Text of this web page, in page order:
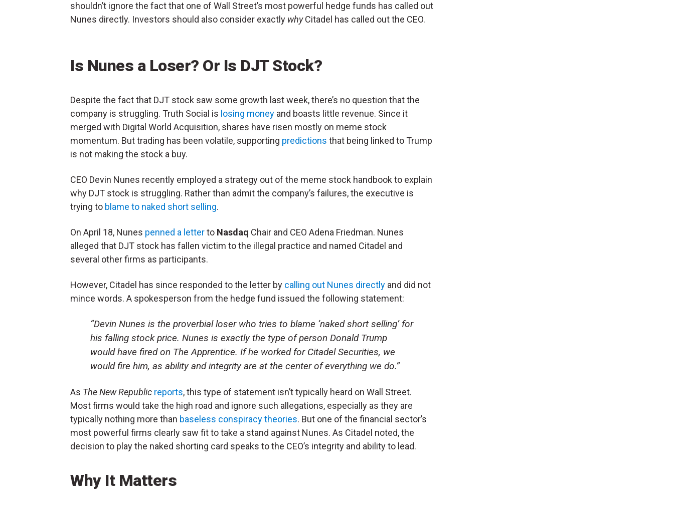
shouldn’t ignore the fact that one of Wall Street’s most powerful hedge funds has called out
Nunes directly. Investors should also consider exactly whyCitadel has called out the CEO.
Is Nunes a Loser? Or Is DJT Stock?
Despite the fact that DJT stock saw some growth last week, there’s no question that the
company is struggling. Truth Social is losing money and boasts little revenue. Since it
merged with Digital World Acquisition, shares have risen mostly on meme stock
momentum. But trading has been volatile, supporting predictions that being linked to Trump
is not making the stock a buy.
CEO Devin Nunes recently employed a strategy out of the meme stock handbook to explain
why DJT stock is struggling. Rather than admit the company’s failures, the executive is
trying to blame to naked short selling.
On April 18, Nunes penned a letterto Nasdaq Chair and CEO Adena Friedman. Nunes
alleged that DJT stock has fallen victim to the illegal practice and named Citadel and
several other firms as participants.
However, Citadel has since responded to the letter by calling out Nunes directly and did not
mince words. A spokesperson from the hedge fund issued the following statement:
“Devin Nunes is the proverbial loser who tries to blame ‘naked short selling’ for
his falling stock price. Nunes is exactly the type of person Donald Trump
would have fired on The Apprentice. If he worked for Citadel Securities, we
would fire him, as ability and integrity are at the center of everything we do.”
As The New Republic reports, this type of statement isn’t typically heard on Wall Street.
Most firms would take the high road and ignore such allegations, especially as they are
typically nothing more than baseless conspiracy theories. But one of the financial sector’s
most powerful firms clearly saw fit to take a stand against Nunes. As Citadel noted, the
decision to play the naked shorting card speaks to the CEO’s integrity and ability to lead.
Why It Matters